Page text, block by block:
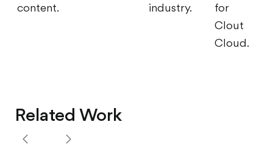
content.
industry.
for
Clout
Cloud.
Related Work